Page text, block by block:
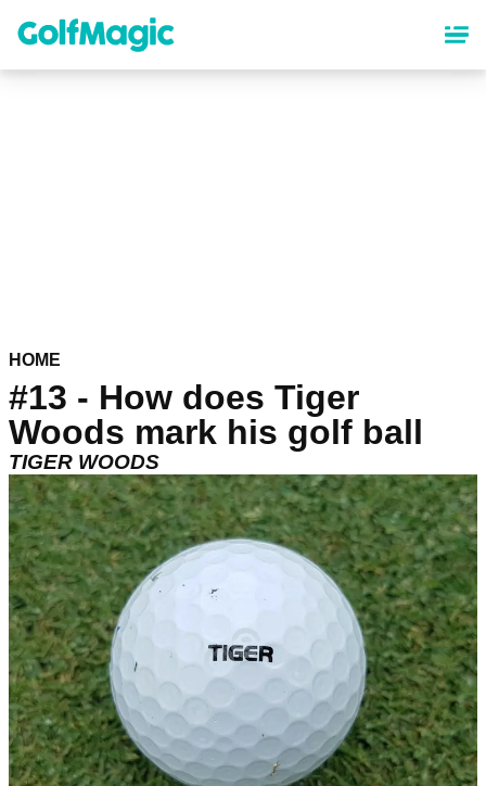
content
HOME
#13 - How does Tiger
Woods mark his golf ball
TIGER WOODS